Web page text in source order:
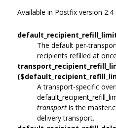
Available in Postfix version 2.4
The default per-
recipients refilled at
A transport-specific
transport is the
delivery transport.